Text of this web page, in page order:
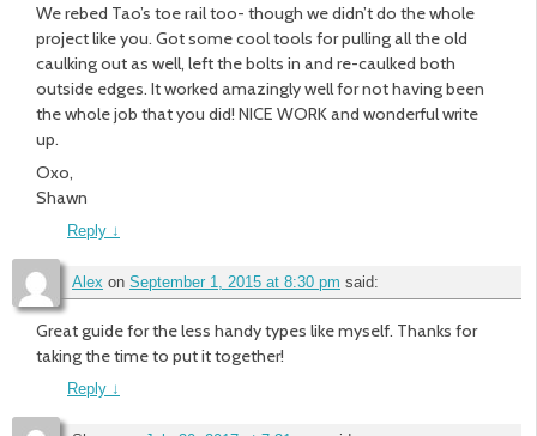
We rebed Tao’s toe rail too- though we didn’t do the whole
project like you. Got some cool tools for pulling all the old
caulking out as well, left the bolts in and re-caulked both
outside edges. It worked amazingly well for not having been
the whole job that you did! NICE WORK and wonderful write
up.
Oxo,
Shawn
Reply ↓
Alex on September 1, 2015 at 8:30 pm said:
Great guide for the less handy types like myself. Thanks for
taking the time to put it together!
Reply ↓